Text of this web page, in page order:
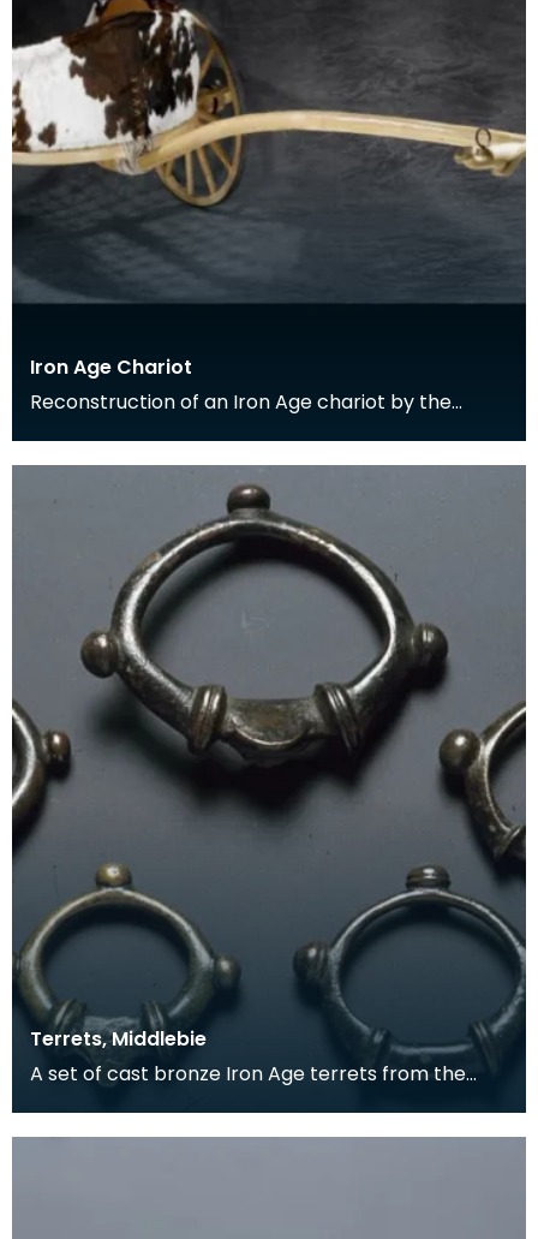
Iron Age Chariot
Reconstruction of an Iron Age chariot by the
location of t
Terrets, Middlebie
A set of cast bronze Iron Age terrets from the